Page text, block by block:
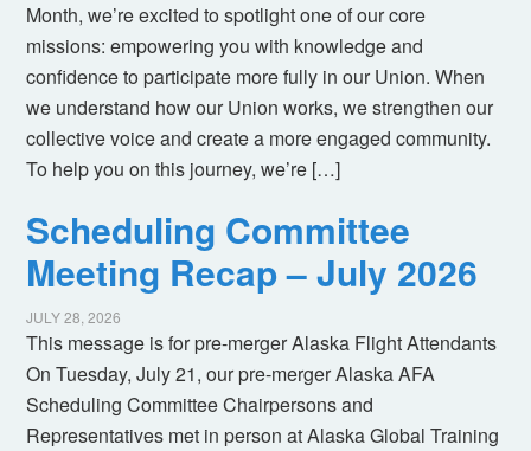
Month, we’re excited to spotlight one of our core
missions: empowering you with knowledge and
confidence to participate more fully in our Union. When
we understand how our Union works, we strengthen our
collective voice and create a more engaged community.
To help you on this journey, we’re […]
Scheduling Committee
Meeting Recap – July 2026
JULY 28, 2026
This message is for pre-merger Alaska Flight Attendants
On Tuesday, July 21, our pre-merger Alaska AFA
Scheduling Committee Chairpersons and
Representatives met in person at Alaska Global Training